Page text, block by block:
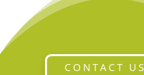
CONTACT US